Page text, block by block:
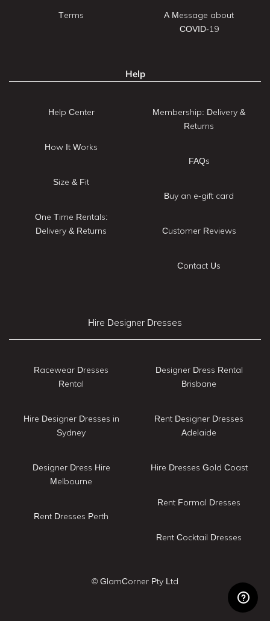
Terms
A Message about
COVID-19
Help
Help Center
How It Works
Size & Fit
One Time Rentals:
Delivery & Returns
Membership: Delivery &
Returns
FAQs
Buy an e-gift card
Customer Reviews
Contact Us
Hire Designer Dresses
Racewear Dresses
Rental
Hire Designer Dresses in
Sydney
Designer Dress Hire
Melbourne
Rent Dresses Perth
Designer Dress Rental
Brisbane
Rent Designer Dresses
Adelaide
Hire Dresses Gold Coast
Rent Formal Dresses
Rent Cocktail Dresses
© GlamCorner Pty Ltd